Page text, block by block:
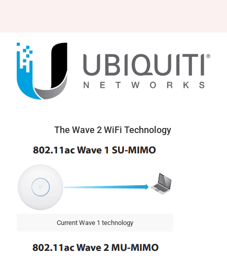
The Wave 2 WiFi Technology
Current Wave 1 technology